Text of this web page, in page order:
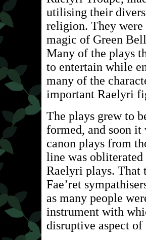
utilising their
religion. They
magic of Green
Many of the plays
to entertain while
many of the
important Raelyri
The plays grew to
formed, and soon
canon plays from
line was obliterated
Raelyri plays. That
Fae’ret
as many people
instrument with
disruptive aspect of